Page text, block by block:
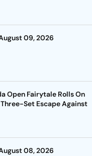
09, 2026
Open Fairytale Rolls On
Set Escape Against
08, 2026